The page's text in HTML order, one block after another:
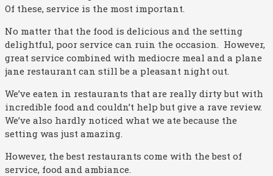
Of these, service is the most important.
No matter that the food is delicious and the setting
delightful, poor service can ruin the occasion. However,
great service combined with mediocre meal and a plane
jane restaurant can still be a pleasant night out.
We’ve eaten in restaurants that are really dirty but with
incredible food and couldn’t help but give a rave review.
We’ve also hardly noticed what we ate because the
setting was just amazing.
However, the best restaurants come with the best of
service, food and ambiance.